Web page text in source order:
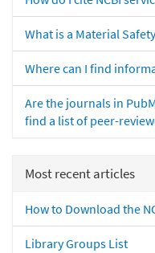
What is a Material
Where can I find
Are the journals in
find a list of peer-
Most recent articles
How to Download the
Library Groups List